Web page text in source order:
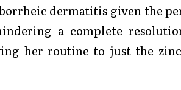
dermatitis given the
a complete
her routine to just the